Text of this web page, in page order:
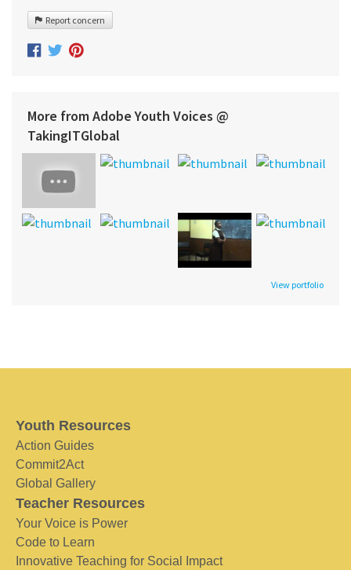
Report concern
More from Adobe Youth Voices @
TakingITGlobal
View portfolio
Youth Resources
Action Guides
Commit2Act
Global Gallery
Teacher Resources
Your Voice is Power
Code to Learn
Innovative Teaching for Social Impact